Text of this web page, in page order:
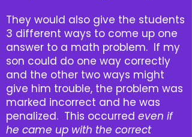
They would also give the students
3 different ways to come up one
answer to a math problem. If my
son could do one way correctly
and the other two ways might
give him trouble, the problem was
marked incorrect and he was
penalized. This occurred even if
he came up with the correct